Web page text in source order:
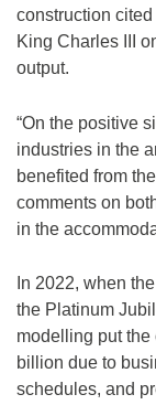
construction
King Charles III
output.
“On the positive
industries in the
benefited from
comments on
in the
In 2022, when
the Platinum
modelling put the
billion due to
schedules, and